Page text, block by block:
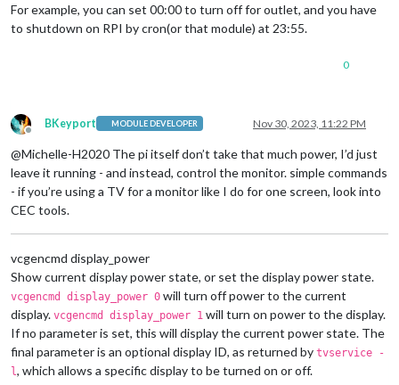
For example, you can set 00:00 to turn off for outlet, and you have
to shutdown on RPI by cron(or that module) at 23:55.
0
Offline
BKeyport MODULE DEVELOPER Nov 30, 2023, 11:22 PM
@Michelle-H2020 The pi itself don’t take that much power, I’d just
leave it running - and instead, control the monitor. simple commands
- if you’re using a TV for a monitor like I do for one screen, look into
CEC tools.
vcgencmd display_power
Show current display power state, or set the display power state.
vcgencmd display_power 0 will turn off power to the current
display. vcgencmd display_power 1 will turn on power to the display.
If no parameter is set, this will display the current power state. The
final parameter is an optional display ID, as returned by tvservice -
l , which allows a specific display to be turned on or off.